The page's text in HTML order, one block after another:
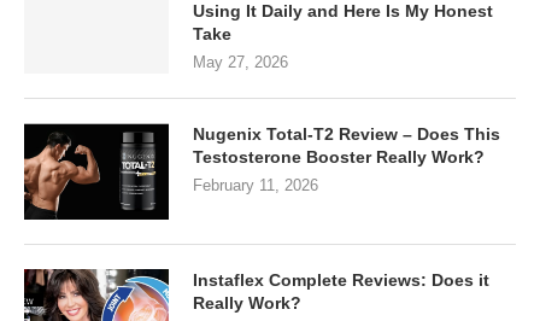
Using It Daily and Here Is My Honest
Take
May 27, 2026
Nugenix Total-T2 Review – Does This
Testosterone Booster Really Work?
February 11, 2026
Instaflex Complete Reviews: Does it
Really Work?